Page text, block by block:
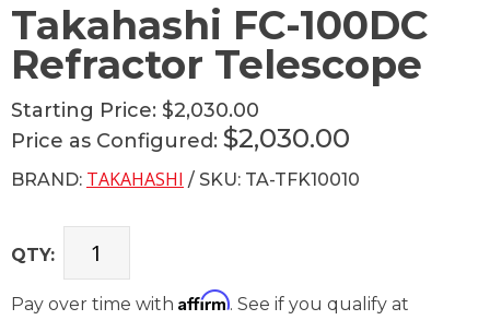
Takahashi FC-100DC
Refractor Telescope
Starting Price: $2,030.00
Price as Configured: $2,030.00
BRAND: TAKAHASHI / SKU: TA-TFK10010
QTY:
Pay over time with Affirm. See if you qualify at